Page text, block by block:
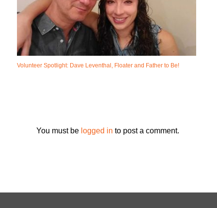
Volunteer Spotlight: Dave Leventhal, Floater and Father to Be!
You must be logged in to post a comment.